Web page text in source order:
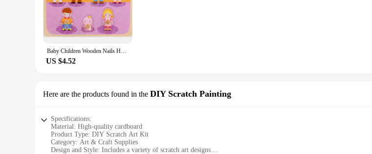
Baby Children Wooden Nails Hand Scratch Board Early Education Intellectual Power Toy Shape Recognition 0-6 Years Old Puzzle Toy
US $4.52
Here are the products found in the DIY Scratch Painting
Specifications:
Material: High-quality cardboard
Product Type: DIY Scratch Art Kit
Category: Art & Craft Supplies
Design and Style: Includes a variety of scratch art designs